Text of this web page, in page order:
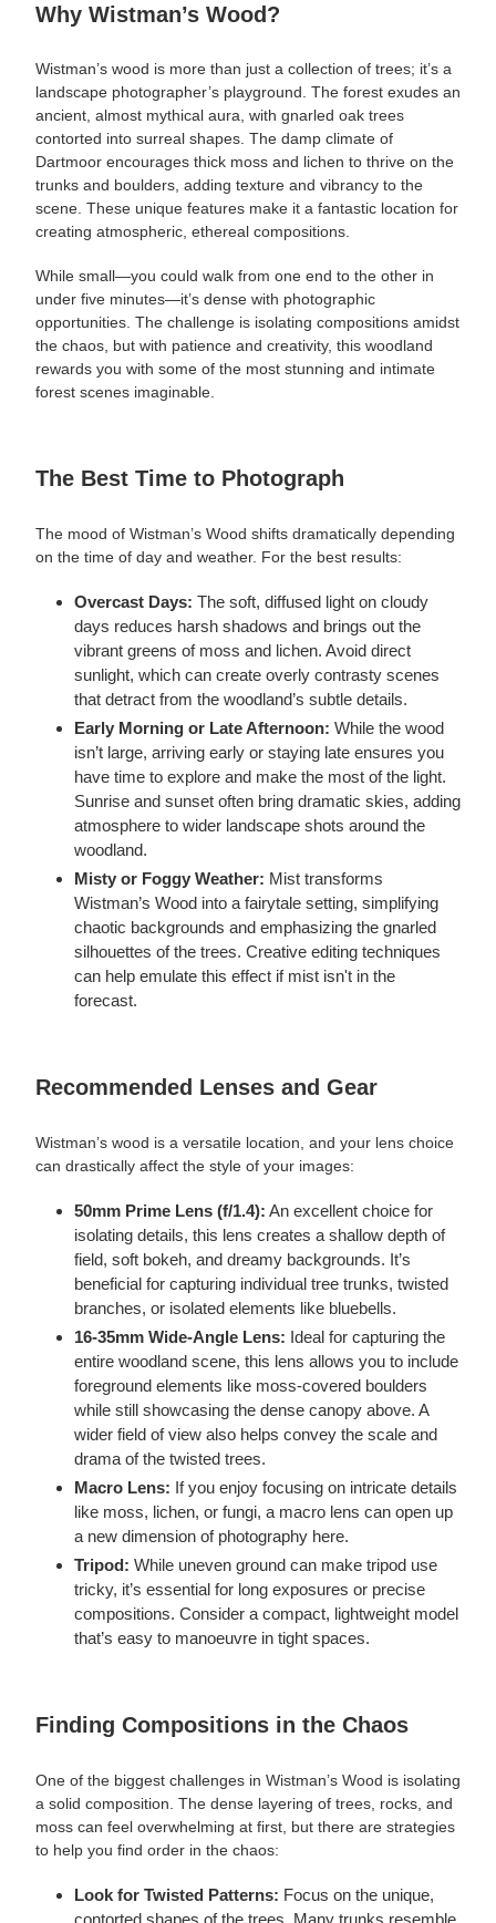
Why Wistman’s Wood?
Wistman’s wood is more than just a collection of trees; it’s a
landscape photographer’s playground. The forest exudes an
ancient, almost mythical aura, with gnarled oak trees
contorted into surreal shapes. The damp climate of
Dartmoor encourages thick moss and lichen to thrive on the
trunks and boulders, adding texture and vibrancy to the
scene. These unique features make it a fantastic location for
creating atmospheric, ethereal compositions.
While small—you could walk from one end to the other in
under five minutes—it’s dense with photographic
opportunities. The challenge is isolating compositions amidst
the chaos, but with patience and creativity, this woodland
rewards you with some of the most stunning and intimate
forest scenes imaginable.
The Best Time to Photograph
The mood of Wistman’s Wood shifts dramatically depending
on the time of day and weather. For the best results:
Overcast Days: The soft, diffused light on cloudy
days reduces harsh shadows and brings out the
vibrant greens of moss and lichen. Avoid direct
sunlight, which can create overly contrasty scenes
that detract from the woodland’s subtle details.
Early Morning or Late Afternoon: While the wood
isn’t large, arriving early or staying late ensures you
have time to explore and make the most of the light.
Sunrise and sunset often bring dramatic skies, adding
atmosphere to wider landscape shots around the
woodland.
Misty or Foggy Weather: Mist transforms
Wistman’s Wood into a fairytale setting, simplifying
chaotic backgrounds and emphasizing the gnarled
silhouettes of the trees. Creative editing techniques
can help emulate this effect if mist isn't in the
forecast.
Recommended Lenses and Gear
Wistman’s wood is a versatile location, and your lens choice
can drastically affect the style of your images:
50mm Prime Lens (f/1.4): An excellent choice for
isolating details, this lens creates a shallow depth of
field, soft bokeh, and dreamy backgrounds. It’s
beneficial for capturing individual tree trunks, twisted
branches, or isolated elements like bluebells.
16-35mm Wide-Angle Lens: Ideal for capturing the
entire woodland scene, this lens allows you to include
foreground elements like moss-covered boulders
while still showcasing the dense canopy above. A
wider field of view also helps convey the scale and
drama of the twisted trees.
Macro Lens: If you enjoy focusing on intricate details
like moss, lichen, or fungi, a macro lens can open up
a new dimension of photography here.
Tripod: While uneven ground can make tripod use
tricky, it’s essential for long exposures or precise
compositions. Consider a compact, lightweight model
that’s easy to manoeuvre in tight spaces.
Finding Compositions in the Chaos
One of the biggest challenges in Wistman’s Wood is isolating
a solid composition. The dense layering of trees, rocks, and
moss can feel overwhelming at first, but there are strategies
to help you find order in the chaos:
Look for Twisted Patterns: Focus on the unique,